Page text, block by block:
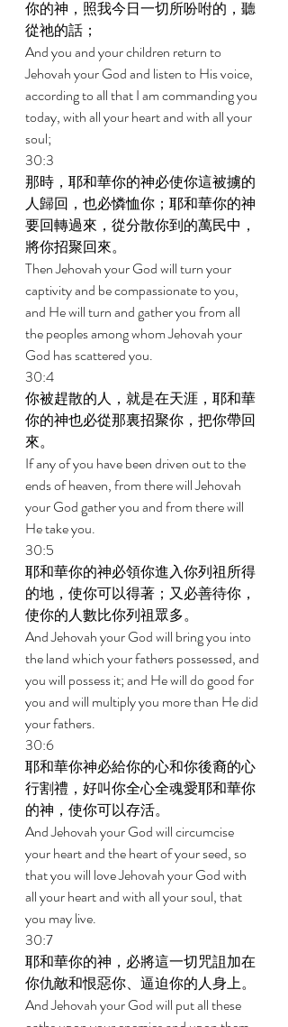
你的神，照我今日一切所吩咐的，聽
從祂的話；
And you and your children return to
Jehovah your God and listen to His voice,
according to all that I am commanding you
today, with all your heart and with all your
soul;
30:3
那時，耶和華你的神必使你這被擄的
人歸回，也必憐恤你；耶和華你的神
要回轉過來，從分散你到的萬民中，
將你招聚回來。
Then Jehovah your God will turn your
captivity and be compassionate to you,
and He will turn and gather you from all
the peoples among whom Jehovah your
God has scattered you.
30:4
你被趕散的人，就是在天涯，耶和華
你的神也必從那裏招聚你，把你帶回
來。
If any of you have been driven out to the
ends of heaven, from there will Jehovah
your God gather you and from there will
He take you.
30:5
耶和華你的神必領你進入你列祖所得
的地，使你可以得著；又必善待你，
使你的人數比你列祖眾多。
And Jehovah your God will bring you into
the land which your fathers possessed, and
you will possess it; and He will do good for
you and will multiply you more than He did
your fathers.
30:6
耶和華你神必給你的心和你後裔的心
行割禮，好叫你全心全魂愛耶和華你
的神，使你可以存活。
And Jehovah your God will circumcise
your heart and the heart of your seed, so
that you will love Jehovah your God with
all your heart and with all your soul, that
you may live.
30:7
耶和華你的神，必將這一切咒詛加在
你仇敵和恨惡你、逼迫你的人身上。
And Jehovah your God will put all these